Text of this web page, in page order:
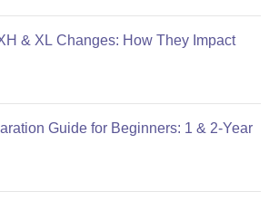
Engg.
Equivalent CGPA) in
Mechanical or Production
& XL Changes: How They Impact
Guide for Beginners: 1 & 2-Year